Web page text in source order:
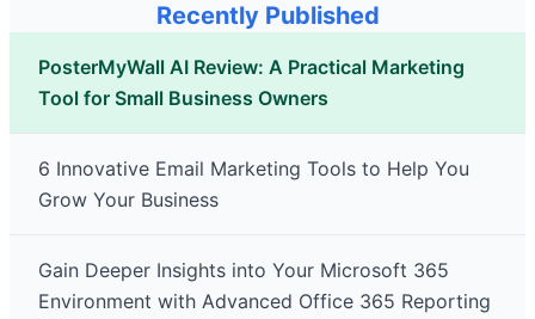
Recently Published
PosterMyWall AI Review: A Practical Marketing
Tool for Small Business Owners
6 Innovative Email Marketing Tools to Help You
Grow Your Business
Gain Deeper Insights into Your Microsoft 365
Environment with Advanced Office 365 Reporting